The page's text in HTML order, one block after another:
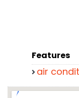
Features
air